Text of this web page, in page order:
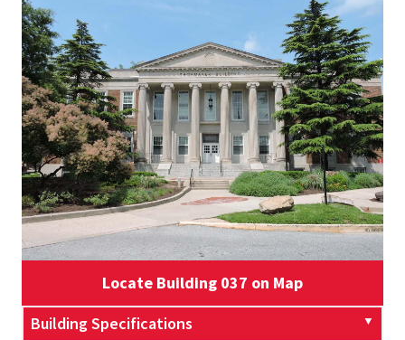
Locate Building 037 on Map
Building Specifications